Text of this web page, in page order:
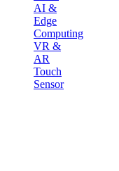
AI &
Edge
Computing
VR &
AR
Touch
Sensor